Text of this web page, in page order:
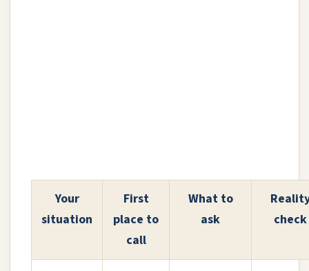
Your
situation
First
place to
call
What to
ask
check